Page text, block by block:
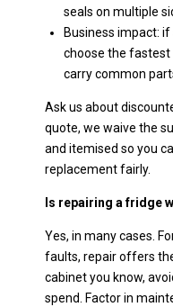
seals on multiple
Business impact:
choose the fastest
carry common
Ask us about
quote, we waive the
and itemised so you
replacement fairly.
Is repairing a fridge
Yes, in many cases.
faults, repair offers
cabinet you know,
spend. Factor in